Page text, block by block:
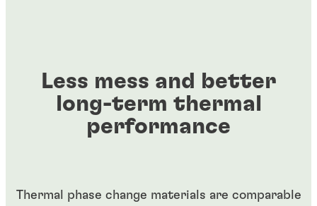
Less mess and better
long-term thermal
performance
Thermal phase change materials are comparable